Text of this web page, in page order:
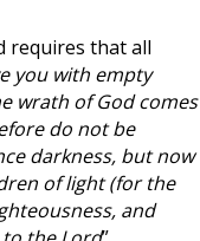
requires that all
you with empty
wrath of God comes
do not be
darkness, but now
of light (for the
and